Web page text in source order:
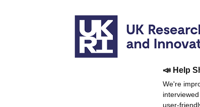
📣 Help
We're
user-